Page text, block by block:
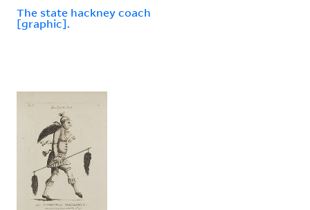
The state hackney coach
[graphic].